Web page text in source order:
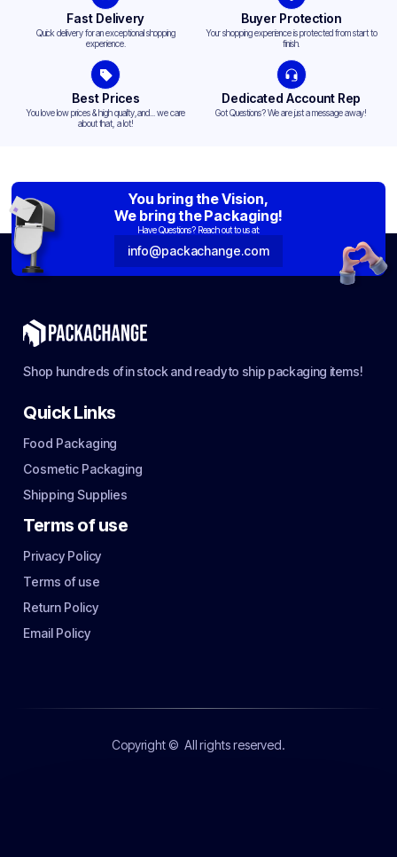
Fast Delivery
Quick delivery for an exceptional shopping
experience.
Buyer Protection
Your shopping experience is protected from start to
finish.
Best Prices
You love low prices & high quality,and... we care
about that, a lot!
Dedicated Account Rep
Got Questions? We are just a message away!
You bring the Vision,
We bring the Packaging!
Have Questions? Reach out to us at:
info@packachange.com
Shop hundreds of in stock and ready to ship packaging items!
Quick Links
Food Packaging
Cosmetic Packaging
Shipping Supplies
Terms of use
Privacy Policy
Terms of use
Return Policy
Email Policy
Copyright © All rights reserved.